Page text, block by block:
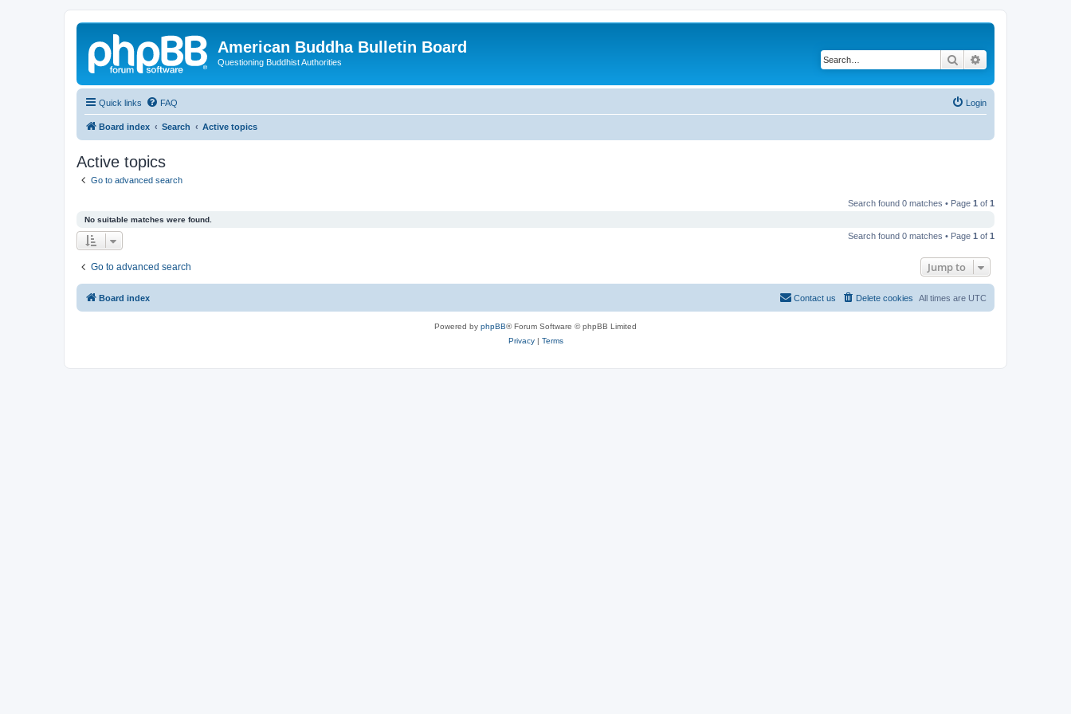
American Buddha Bulletin Board
Questioning Buddhist Authorities Search
Quick links FAQ Login
Board index Search Active topics
Active topics
Go to advanced search
Search found 0 matches • Page 1 of 1
No suitable matches were found.
Search found 0 matches • Page 1 of 1
Go to advanced search Jump to
Board index All times are UTC
Delete cookies
Contact us
Powered by phpBB® Forum Software © phpBB Limited
Privacy| Terms